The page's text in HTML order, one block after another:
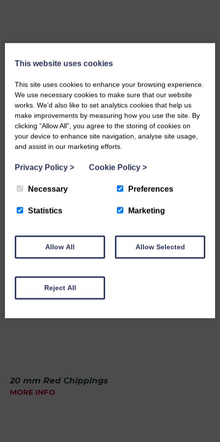
MORE INFO
20 mm Red Chippings
MORE INFO
This website uses cookies
This site uses cookies to enhance your browsing experience.
We use necessary cookies to make sure that our website
works. We’d also like to set analytics cookies that help us
make improvements by measuring how you use the site. By
clicking “Allow All”, you agree to the storing of cookies on
your device to enhance site navigation, analyse site usage,
and assist in our marketing efforts.
Privacy Policy > Cookie Policy >
Necessary Preferences
Statistics Marketing
Allow All Allow Selected
Reject All